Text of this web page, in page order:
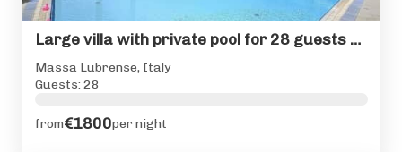
Large villa with private pool for 28 guests Sorrento Coast
Massa Lubrense, Italy
Guests: 28
from€1800per night